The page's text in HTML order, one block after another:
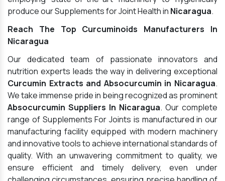
produce our Supplements for Joint Health in Nicaragua.
Reach The Top Curcuminoids Manufacturers In
Nicaragua
Our dedicated team of passionate innovators and
nutrition experts leads the way in delivering exceptional
Curcumin Extracts and Absocurcumin in Nicaragua.
We take immense pride in being recognized as prominent
Absocurcumin Suppliers In Nicaragua. Our complete
range of Supplements For Joints is manufactured in our
manufacturing facility equipped with modern machinery
and innovative tools to achieve international standards of
quality. With an unwavering commitment to quality, we
ensure efficient and timely delivery, even under